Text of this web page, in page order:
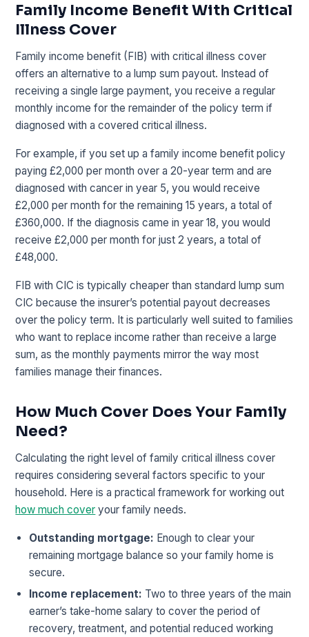
Family Income Benefit With Critical
Illness Cover
Family income benefit (FIB) with critical illness cover
offers an alternative to a lump sum payout. Instead of
receiving a single large payment, you receive a regular
monthly income for the remainder of the policy term if
diagnosed with a covered critical illness.
For example, if you set up a family income benefit policy
paying £2,000 per month over a 20-year term and are
diagnosed with cancer in year 5, you would receive
£2,000 per month for the remaining 15 years, a total of
£360,000. If the diagnosis came in year 18, you would
receive £2,000 per month for just 2 years, a total of
£48,000.
FIB with CIC is typically cheaper than standard lump sum
CIC because the insurer’s potential payout decreases
over the policy term. It is particularly well suited to families
who want to replace income rather than receive a large
sum, as the monthly payments mirror the way most
families manage their finances.
How Much Cover Does Your Family
Need?
Calculating the right level of family critical illness cover
requires considering several factors specific to your
household. Here is a practical framework for working out
how much cover your family needs.
Outstanding mortgage: Enough to clear your
remaining mortgage balance so your family home is
secure.
Income replacement: Two to three years of the main
earner’s take-home salary to cover the period of
recovery, treatment, and potential reduced working